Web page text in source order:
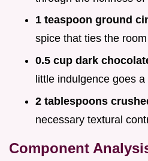
1 teaspoon ground
spice that ties the
0.5 cup dark
little indulgence goes a
2 tablespoons
necessary textural
Component